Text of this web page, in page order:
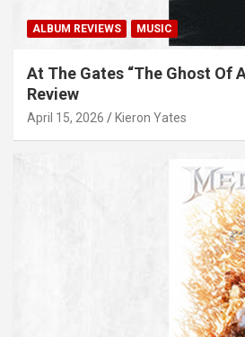
ALBUM REVIEWS MUSIC
At The Gates “The Ghost Of
Review
April 15, 2026 Kieron Yates